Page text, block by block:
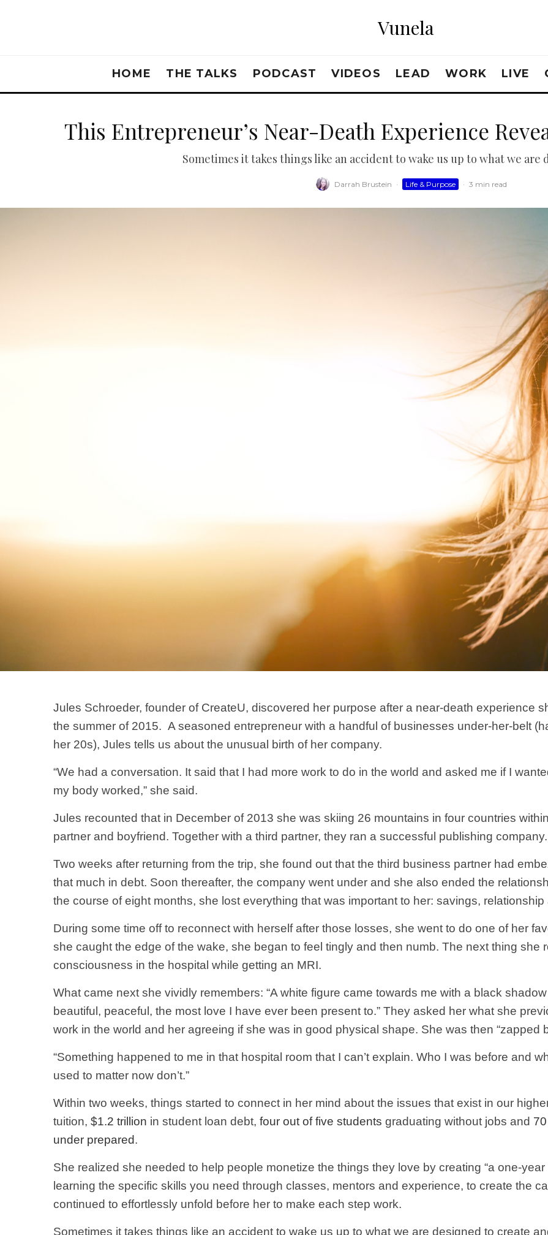
Vunela
HOME THE TALKS PODCAST VIDEOS LEAD WORK LIVE
This Entrepreneur’s Near-Death Experience
Sometimes it takes things like an accident to wake us up to what we are
Darrah Brustein · Life & Purpose · 3 min read
Jules Schroeder, founder of CreateU, discovered her purpose after a near-death experience
the summer of 2015. A seasoned entrepreneur with a handful of businesses under-her-belt
her 20s), Jules tells us about the unusual birth of her company.
“We had a conversation. It said that I had more work to do in the world and asked me if I
my body worked,” she said.
Jules recounted that in December of 2013 she was skiing 26 mountains in four countries
partner and boyfriend. Together with a third partner, they ran a successful publishing company.
Two weeks after returning from the trip, she found out that the third business partner had
that much in debt. Soon thereafter, the company went under and she also ended the
the course of eight months, she lost everything that was important to her: savings,
During some time off to reconnect with herself after those losses, she went to do one of her
she caught the edge of the wake, she began to feel tingly and then numb. The next thing she
consciousness in the hospital while getting an MRI.
What came next she vividly remembers: “A white figure came towards me with a black
beautiful, peaceful, the most love I have ever been present to.” They asked her what she
work in the world and her agreeing if she was in good physical shape. She was then “zapped
“Something happened to me in that hospital room that I can’t explain. Who I was before and
used to matter now don’t.”
Within two weeks, things started to connect in her mind about the issues that exist in our
tuition, $1.2 trillion in student loan debt, four out of five students graduating without jobs and
under prepared.
She realized she needed to help people monetize the things they love by creating “a one-
learning the specific skills you need through classes, mentors and experience, to create the
continued to effortlessly unfold before her to make each step work.
Sometimes it takes things like an accident to wake us up to what we are designed to create